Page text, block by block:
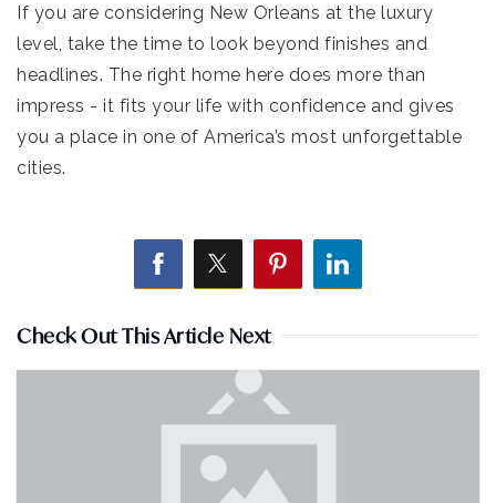
If you are considering New Orleans at the luxury
level, take the time to look beyond finishes and
headlines. The right home here does more than
impress - it fits your life with confidence and gives
you a place in one of America’s most unforgettable
cities.
Check Out This Article Next